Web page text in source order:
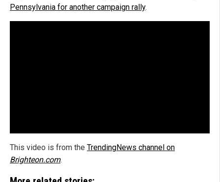
Pennsylvania for another campaign rally.
This video is from the TrendingNews channel on
Brighteon.com.